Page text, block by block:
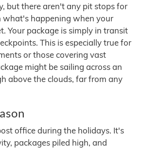
but there aren't any pit stops for
what's happening when your
Your package is simply in transit
This is especially true for
or those covering vast
might be sailing across an
above the clouds, far from any
office during the holidays. It's
packages piled high, and